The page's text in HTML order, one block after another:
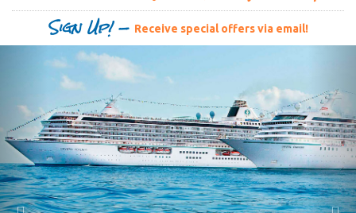
Sign Up! — Receive special offers via email!
Previous